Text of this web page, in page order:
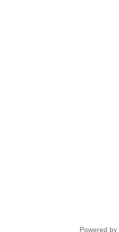
Powered by